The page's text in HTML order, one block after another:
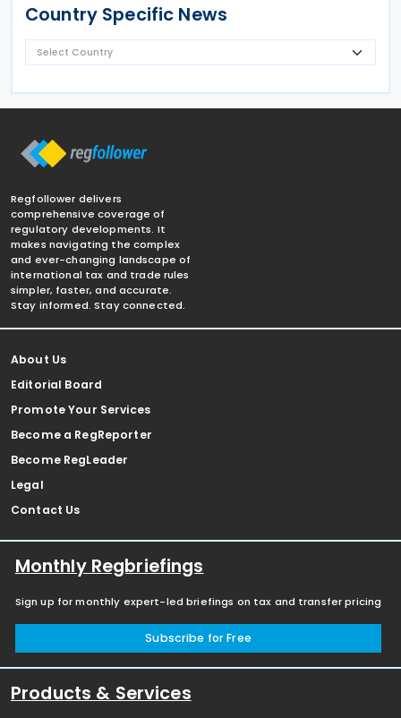
Country Specific News
Regfollower delivers
comprehensive coverage of
regulatory developments. It
makes navigating the complex
and ever-changing landscape of
international tax and trade rules
simpler, faster, and accurate.
Stay informed. Stay connected.
About Us
Editorial Board
Promote Your Services
Become a RegReporter
Become RegLeader
Legal
Contact Us
Monthly Regbriefings
Sign up for monthly expert-led briefings on tax and transfer pricing
Subscribe for Free
Products & Services